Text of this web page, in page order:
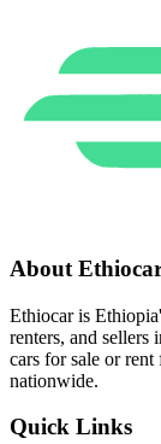
About
Ethiocar is
renters, and sellers
cars for sale or
nationwide.
Quick Links